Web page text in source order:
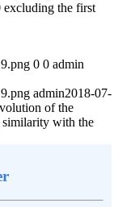
the first
0 0 admin
admin2018-07-
of the
with the